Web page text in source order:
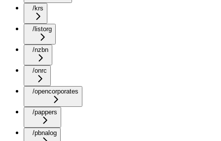
/krs
/listorg
/nzbn
/onrc
/opencorporates
/pappers
/pbnalog